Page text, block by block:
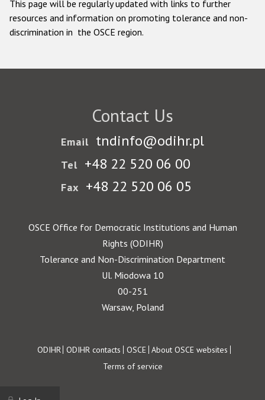
This page will be regularly updated with links to further
resources and information on promoting tolerance and non-
discrimination in the OSCE region.
Contact Us
Email tndinfo@odihr.pl
Tel +48 22 520 06 00
Fax +48 22 520 06 05
OSCE Office for Democratic Institutions and Human
Rights (ODIHR)
Tolerance and Non-Discrimination Department
Ul. Miodowa 10
00-251
Warsaw, Poland
Footer
ODIHR ODIHR contacts OSCE About OSCE websites
Terms of service